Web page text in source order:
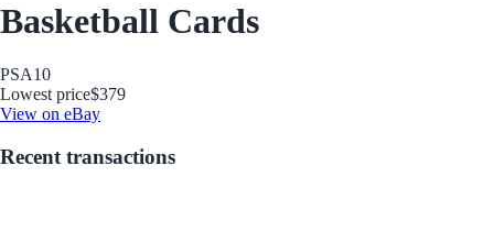
Basketball Cards
PSA10
Lowest price$379
View on eBay
Recent transactions